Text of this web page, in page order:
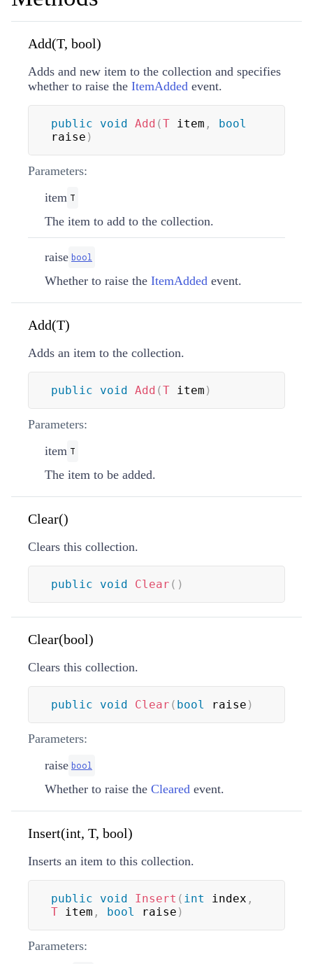
Add(T, bool)
Adds and new item to the collection and specifies
whether to raise the ItemAdded event.
public void Add (T item ,
bool
raise )
Parameters:
item T
The item to add to the collection.
raise bool
Whether to raise the ItemAdded event.
Add(T)
Adds an item to the collection.
public void Add (T item )
Parameters:
item T
The item to be added.
Clear()
Clears this collection.
public void Clear ( )
Clear(bool)
Clears this collection.
public void Clear ( bool raise )
Parameters:
raise bool
Whether to raise the Cleared event.
Insert(int, T, bool)
Inserts an item to this collection.
public void Insert ( int index ,
T item , bool raise )
Parameters: